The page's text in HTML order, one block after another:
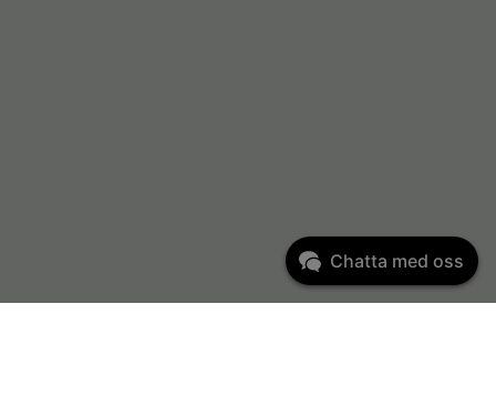
Chatta med oss